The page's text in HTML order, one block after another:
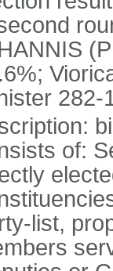
282-
of:
list,